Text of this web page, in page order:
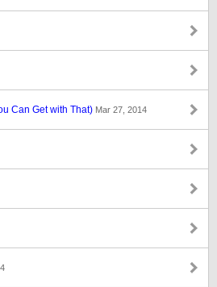
Can Get with That) Mar 27, 2014